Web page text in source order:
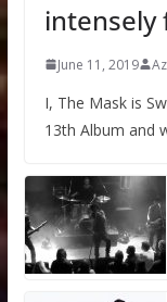
intensely
June 11, 2019
I, The Mask is
13th Album and